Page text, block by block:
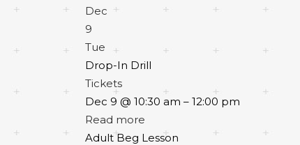
Dec
9
Tue
Drop-In Drill
Tickets
Dec 9 @ 10:30 am – 12:00 pm
Read more
Adult Beg Lesson